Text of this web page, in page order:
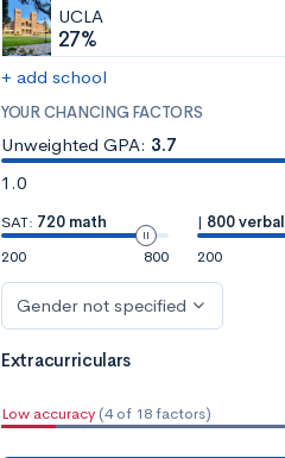
UCLA
27%
+ add school
YOUR CHANCING FACTORS
Unweighted GPA: 3.7
1.0
SAT: 720 math
200
800
| 800 verbal
200
Gender not specified
Extracurriculars
Low accuracy (4 of 18 factors)